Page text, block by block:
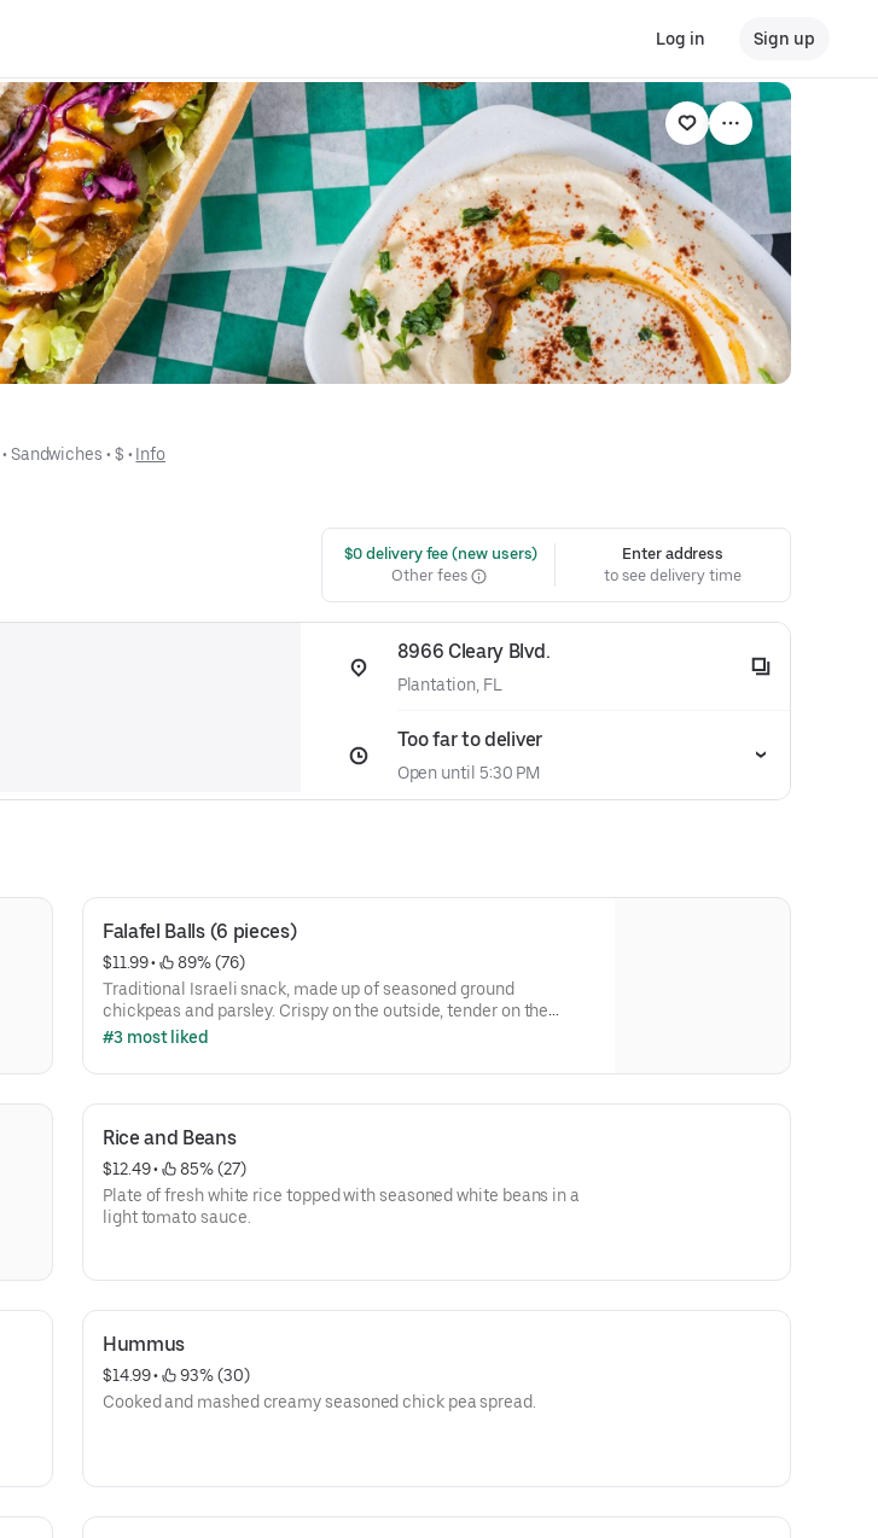
Log in Sign up
• Sandwiches • $ • Info
$0 delivery fee (new users)
Other fees
Enter address
to see delivery time
8966 Cleary Blvd.
Plantation, FL
Too far to deliver
Open until 5:30 PM
Falafel Balls (6 pieces)
$11.99 •
89% (76)
Traditional Israeli snack, made up of seasoned ground
chickpeas and parsley. Crispy on the outside, tender on the
inside. Served piping hot!
#3 most liked
Rice and Beans
$12.49 •
85% (27)
Plate of fresh white rice topped with seasoned white beans in a
light tomato sauce.
Hummus
$14.99 •
93% (30)
Cooked and mashed creamy seasoned chick pea spread.